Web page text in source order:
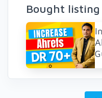
Bought listing